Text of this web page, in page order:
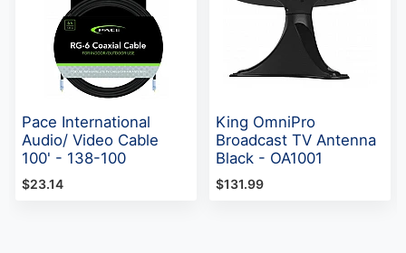
Pace International
Audio/ Video Cable
100' - 138-100
$23.14
King OmniPro
Broadcast TV Antenna
Black - OA1001
$131.99